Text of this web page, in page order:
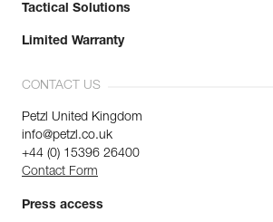
Tactical Solutions
Limited Warranty
CONTACT US
Petzl United Kingdom
info@petzl.co.uk
+44 (0) 15396 26400
Contact Form
Press access